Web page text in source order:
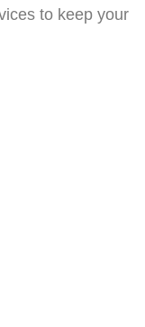
to keep your